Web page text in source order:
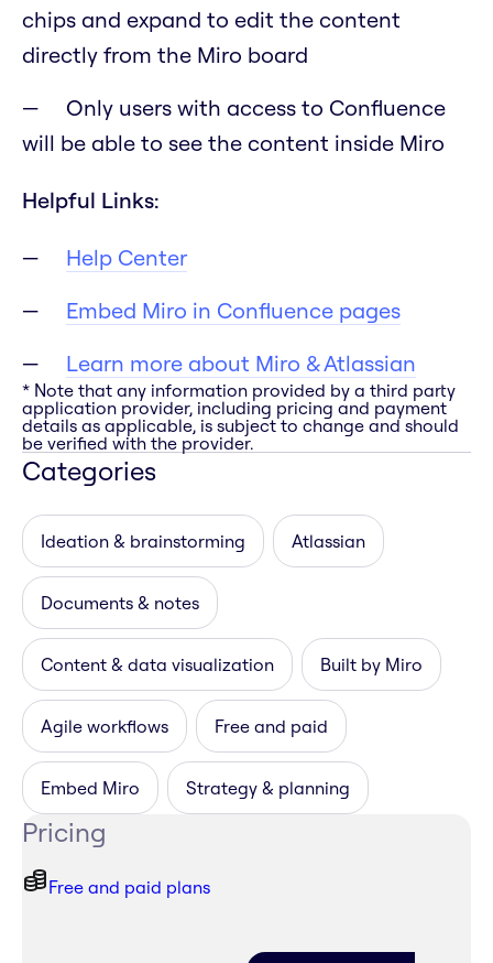
chips and expand to edit the content
directly from the Miro board
Only users with access to Confluence
will be able to see the content inside Miro
Helpful Links:
Help Center
Embed Miro in Confluence pages
Learn more about Miro & Atlassian
* Note that any information provided by a third party
application provider, including pricing and payment
details as applicable, is subject to change and should
be verified with the provider.
Categories
Ideation & brainstorming Atlassian
Documents & notes
Content & data visualization Built by Miro
Agile workflows Free and paid
Embed Miro Strategy & planning
Pricing
Free and paid plans